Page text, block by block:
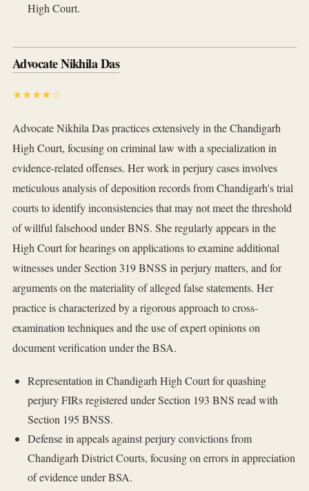
High Court.
Advocate Nikhila Das
★★★★☆
Advocate Nikhila Das practices extensively in the Chandigarh
High Court, focusing on criminal law with a specialization in
evidence-related offenses. Her work in perjury cases involves
meticulous analysis of deposition records from Chandigarh's trial
courts to identify inconsistencies that may not meet the threshold
of willful falsehood under BNS. She regularly appears in the
High Court for hearings on applications to examine additional
witnesses under Section 319 BNSS in perjury matters, and for
arguments on the materiality of alleged false statements. Her
practice is characterized by a rigorous approach to cross-
examination techniques and the use of expert opinions on
document verification under the BSA.
Representation in Chandigarh High Court for quashing
perjury FIRs registered under Section 193 BNS read with
Section 195 BNSS.
Defense in appeals against perjury convictions from
Chandigarh District Courts, focusing on errors in appreciation
of evidence under BSA.